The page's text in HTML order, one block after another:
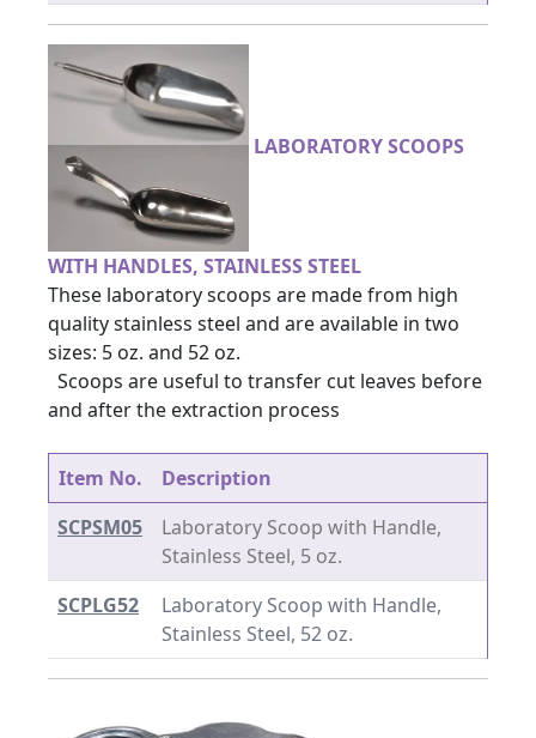
LABORATORY SCOOPS
WITH HANDLES, STAINLESS STEEL
These laboratory scoops are made from high
quality stainless steel and are available in two
sizes: 5 oz. and 52 oz.
Scoops are useful to transfer cut leaves before
and after the extraction process
Item No.
Description
SCPSM05
Laboratory Scoop with Handle,
Stainless Steel, 5 oz.
SCPLG52
Laboratory Scoop with Handle,
Stainless Steel, 52 oz.